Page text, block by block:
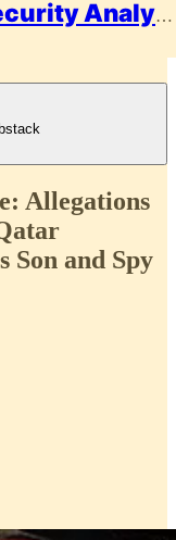
Ujasusi | Intelligence & Security Analysis
Allegations
Son and Spy